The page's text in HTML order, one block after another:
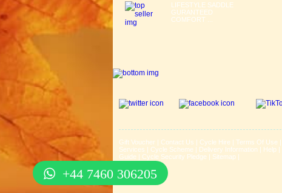
LIFESTYLE SADDLE
GURANTEED
COMFORT ...
+44 7460 306205
Gift Voucher | Contact Us | Cycle Hire | Terms Of Use |
Services | Cycle Scheme | Delivery Information | Help|
Guide | Cycle Security Pledge | Sitemap |